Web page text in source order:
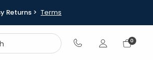
Returns > Terms
Sign In
0